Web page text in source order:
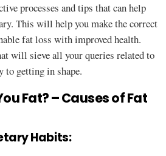
processes and tips that can help
This will help you make the correct
fat loss with improved health.
will sieve all your queries related to
to getting in shape.
Fat? – Causes of Fat
Habits: